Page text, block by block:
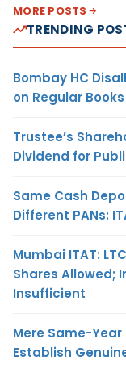
MORE POSTS
TRENDING
Bombay HC
on Regular
Trustee’s
Dividend for
Same Cash
Different PANs:
Mumbai ITAT:
Shares Allowed;
Insufficient
Mere Same-
Establish